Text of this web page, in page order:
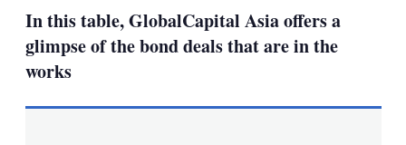
In this table, GlobalCapital Asia offers a
glimpse of the bond deals that are in the
works